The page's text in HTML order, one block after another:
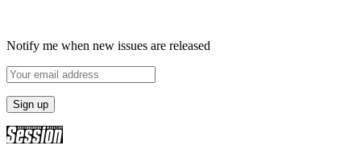
Notify me when new issues are released